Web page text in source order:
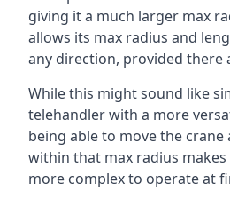
giving it a much larger max
allows its max radius and
any direction, provided there
While this might sound like
telehandler with a more
being able to move the
within that max radius
more complex to operate at